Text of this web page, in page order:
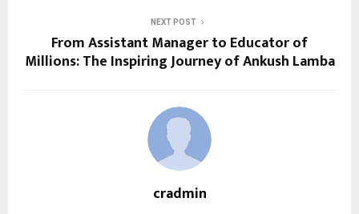
NEXT POST
From Assistant Manager to Educator of
Millions: The Inspiring Journey of Ankush Lamba
cradmin